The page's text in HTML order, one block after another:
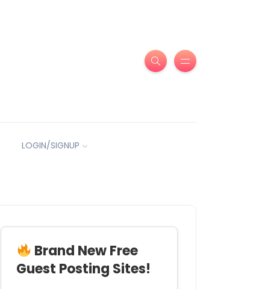
LOGIN/SIGNUP
Brand New Free
Guest Posting Sites!